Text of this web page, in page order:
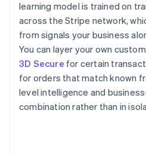
learning model is trained on
across the Stripe network,
from signals your business
You can layer your own
3D Secure for certain
for orders that match known
level intelligence and
combination rather than in